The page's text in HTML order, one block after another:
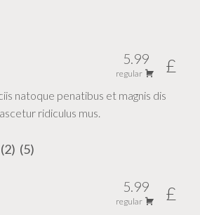
5.99
regular £
natoque penatibus et magnis dis
ridiculus mus.
2 5
5.99
regular £